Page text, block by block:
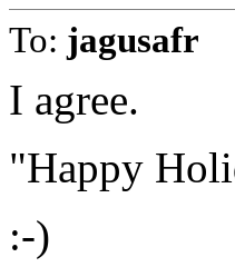
To: jagusafr
I agree.
"Happy
:-)